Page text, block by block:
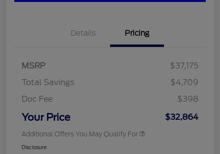
Details Pricing
MSRP
$37,175
Total Savings
$4,709
Doc Fee
$398
Your Price $32,864
Additional Offers You May Qualify For
Disclosure